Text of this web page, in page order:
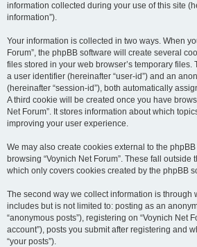
information collected during your use of this site
information”).
Your information is collected in two ways. When
Forum”, the phpBB software will create several
files stored in your web browser’s temporary files.
a user identifier (hereinafter “user-id”) and an
(hereinafter “session-id”), both automatically
A third cookie will be created once you have
Net Forum”. It stores information about which
improving your user experience.
We may also create cookies external to the
browsing “Voynich Net Forum”. These fall outside
which only covers cookies created by the phpBB
The second way we collect information is through
includes but is not limited to: posting as an
“anonymous posts”), registering on “Voynich Net
account”), posts you submit after registering and
“your posts”).